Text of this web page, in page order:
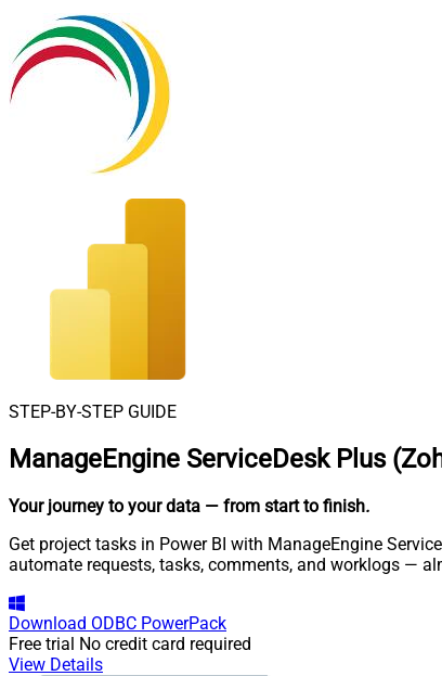
STEP-BY-STEP GUIDE
ManageEngine ServiceDesk Plus
Your journey to your data — from start to finish.
Get project tasks in Power BI with ManageEngine
automate requests, tasks, comments, and worklogs —
Download ODBC PowerPack
Free trial No credit card required
View Details